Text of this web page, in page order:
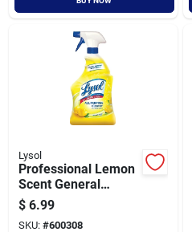
Lysol
Professional Lemon
Scent General
Purpose Cleaner, 32
Ounce Bottle
$ 6.99
SKU: #600308